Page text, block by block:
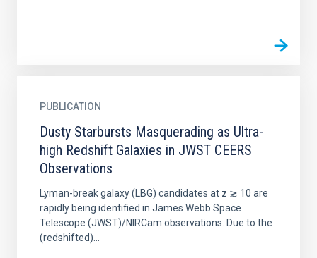
PUBLICATION
Dusty Starbursts Masquerading as Ultra-
high Redshift Galaxies in JWST CEERS
Observations
Lyman-break galaxy (LBG) candidates at z ≳ 10 are
rapidly being identified in James Webb Space
Telescope (JWST)/NIRCam observations. Due to the
(redshifted)...